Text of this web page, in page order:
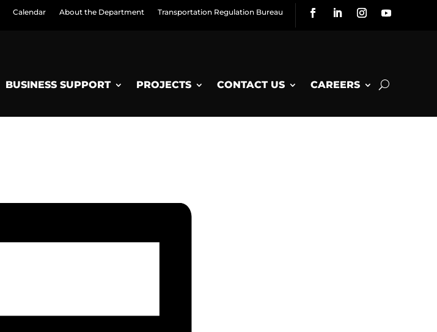
Calendar About the Department Transportation Regulation Bureau
BUSINESS SUPPORT PROJECTS CONTACT US CAREERS